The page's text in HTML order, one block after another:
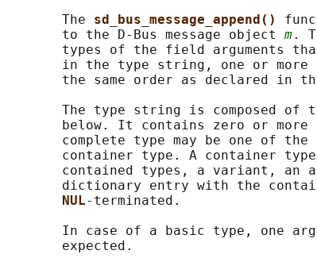
       The
sd_bus_message_append()
       to the D-Bus message object
m.
types of the field arguments
in the type string, one or
the same order as declared in
The type string is composed of
below. It contains zero or more
complete type may be one of the
container type. A container
contained types, a variant, an
dictionary entry with the
NUL-terminated.
In case of a basic type, one
       expected.